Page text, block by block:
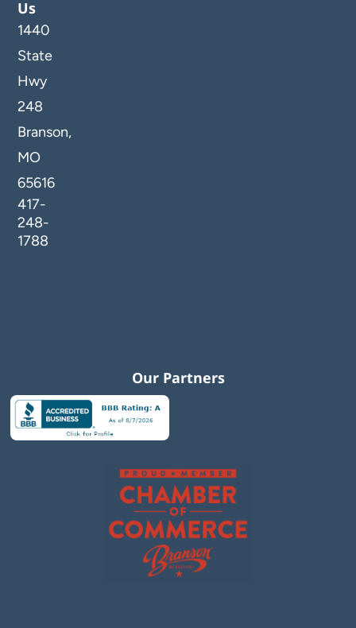
Us
1440
State
Hwy
248
Branson,
MO
65616
417-
248-
1788
Our Partners